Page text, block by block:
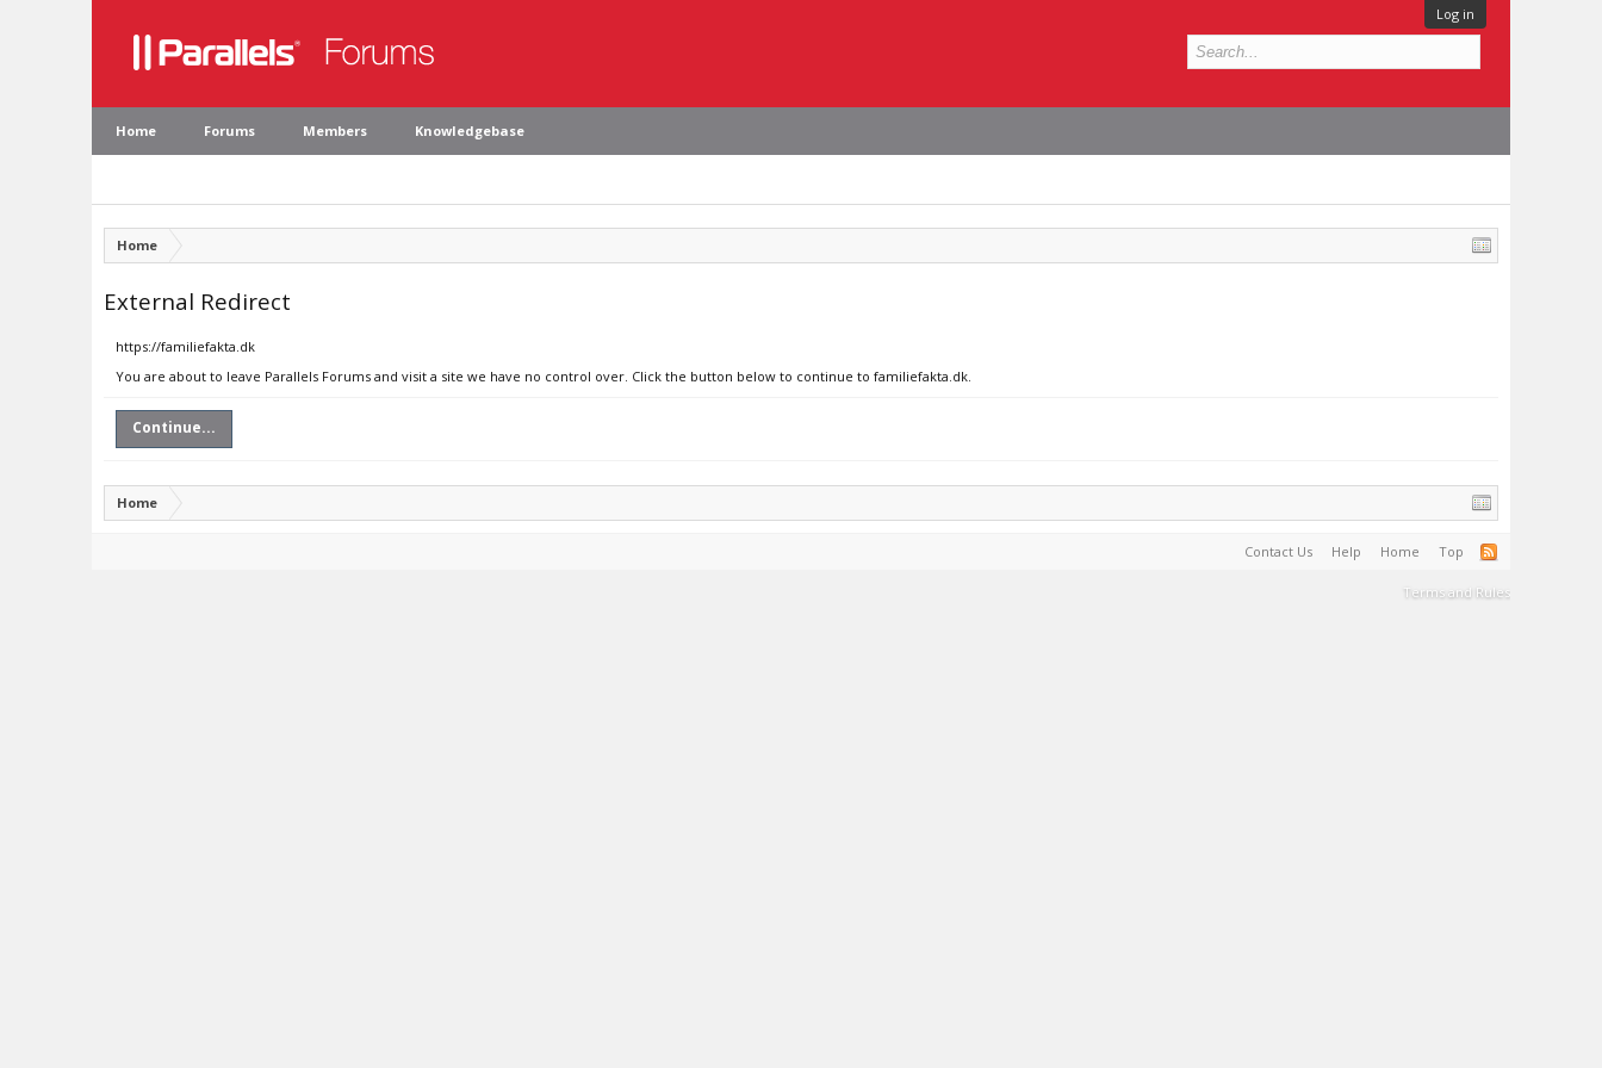
Log in
Home Forums Members Knowledgebase
Home
External Redirect
https://familiefakta.dk
You are about to leave Parallels Forums and visit a site we have no control over. Click the button below to continue to familiefakta.dk.
Continue...
Home
Contact Us Help Home Top
Terms and Rules